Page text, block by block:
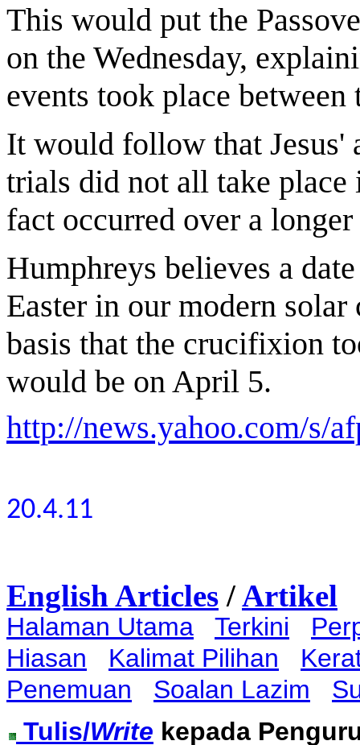
This would put the
on the Wednesday,
events took place
It would follow that Jesus'
trials did not all take place
fact occurred over a
Humphreys believes a
Easter in our modern
basis that the crucifixion
would be on April 5.
http://news.yahoo.com/s/
20.4.11
English Articles /Artikel
Halaman Utama Terkini
Hiasan
Kalimat Pilihan
Penemuan
Soalan Lazim
Tulis/Write kepada